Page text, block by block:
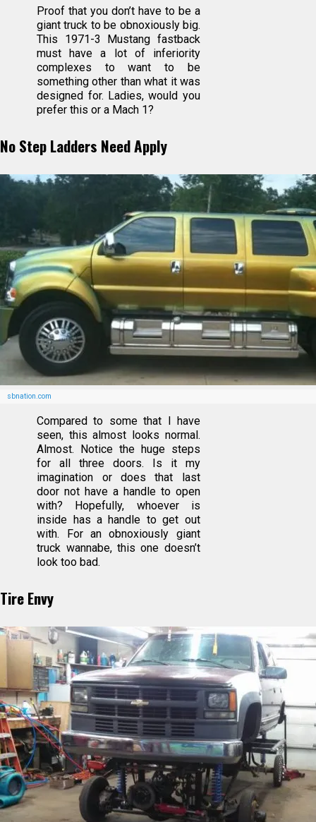
Proof that you don’t have to be a
giant truck to be obnoxiously big.
This 1971-3 Mustang fastback
must have a lot of inferiority
complexes to want to be
something other than what it was
designed for. Ladies, would you
prefer this or a Mach 1?
No Step Ladders Need Apply
sbnation.com
Compared to some that I have
seen, this almost looks normal.
Almost. Notice the huge steps
for all three doors. Is it my
imagination or does that last
door not have a handle to open
with? Hopefully, whoever is
inside has a handle to get out
with. For an obnoxiously giant
truck wannabe, this one doesn’t
look too bad.
Tire Envy